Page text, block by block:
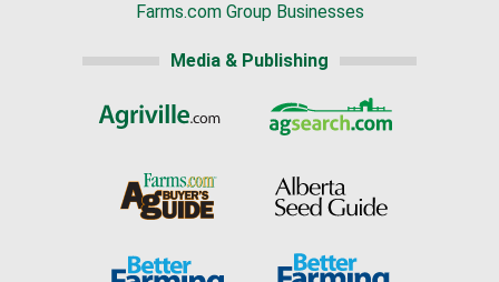
Farms.com Group Businesses
Media & Publishing